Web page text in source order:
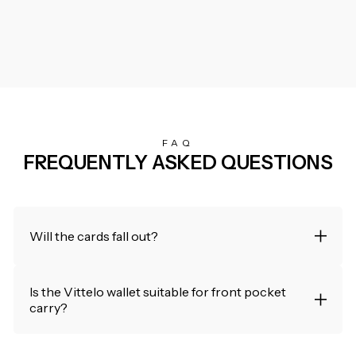
FAQ
FREQUENTLY ASKED QUESTIONS
Will the cards fall out?
Is the Vittelo wallet suitable for front pocket
carry?